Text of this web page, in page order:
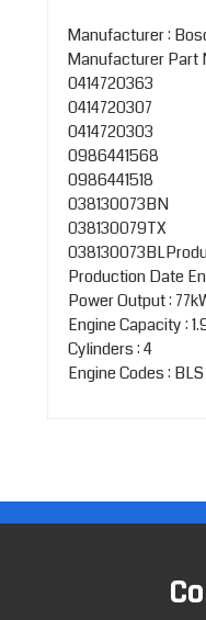
Manufacturer :
Manufacturer Part
0414720363
0414720307
0414720303
0986441568
0986441518
038130073BN
038130079TX
Production Date
Power Output :
Engine Capacity :
Cylinders : 4
Engine Codes : BLS